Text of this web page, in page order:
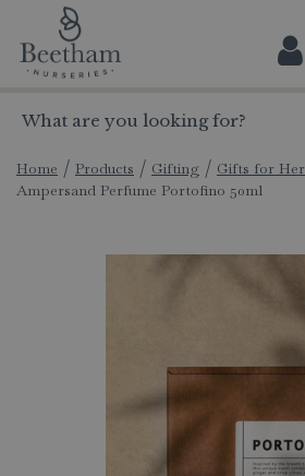
Home Products Gifting
Gifts for Her
Ampersand Perfume Portofino 50ml